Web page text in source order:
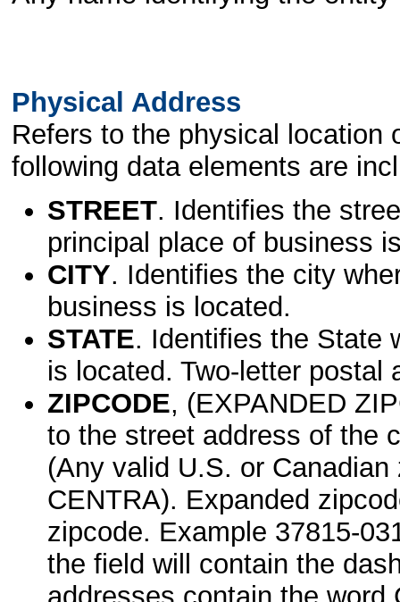
Physical Address
Refers to the physical location
following data elements are
STREET. Identifies the
principal place of business
CITY. Identifies the city
business is located.
STATE. Identifies the State
is located. Two-letter postal
ZIPCODE, (EXPANDED
to the street address of the
(Any valid U.S. or
CENTRA). Expanded
zipcode. Example 37815-
the field will contain the